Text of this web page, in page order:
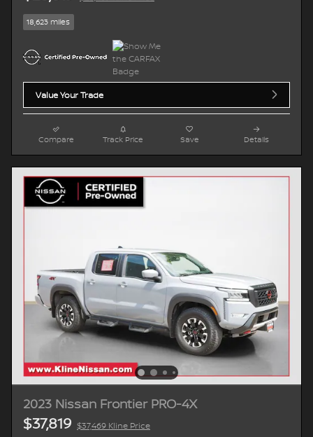
18,623 miles
Value Your Trade
Compare Track Price Save Details
2023 Nissan Frontier PRO-4X
$37,819 $37,469 Kline Price